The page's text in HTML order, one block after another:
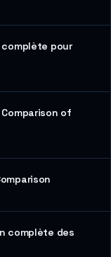
complète pour
Comparison of
complète des